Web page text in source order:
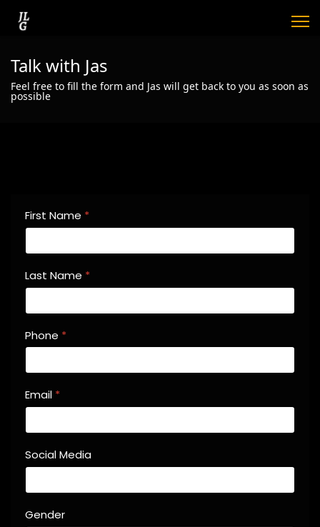
Talk with Jas
Feel free to fill the form and Jas will get back to you as soon as
possible
First Name *
Last Name *
Phone *
Email *
Social Media
Gender